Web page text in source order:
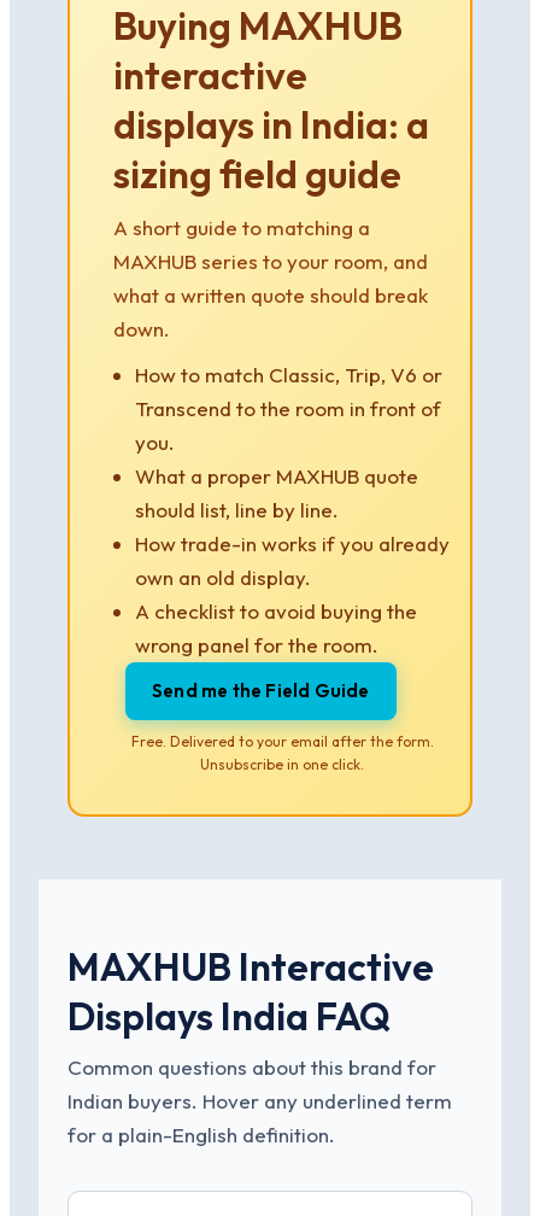
Buying MAXHUB
interactive
displays in India: a
sizing field guide
A short guide to matching a
MAXHUB series to your room, and
what a written quote should break
down.
How to match Classic, Trip, V6 or
Transcend to the room in front of
you.
What a proper MAXHUB quote
should list, line by line.
How trade-in works if you already
own an old display.
A checklist to avoid buying the
wrong panel for the room.
Send me the Field Guide
Free. Delivered to your email after the form.
Unsubscribe in one click.
MAXHUB Interactive
Displays India FAQ
Common questions about this brand for
Indian buyers. Hover any underlined term
for a plain-English definition.